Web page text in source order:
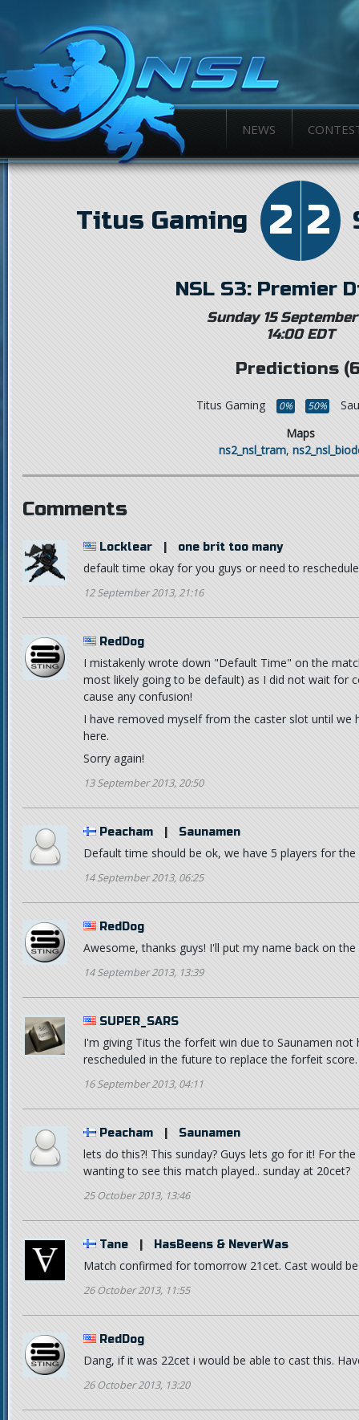
NEWS
Titus Gaming 2 2
NSL S3: Premier
Sunday 15
14:00 EDT
Predictions
Titus Gaming 0% 50%
Maps
ns2_nsl_tram,
Comments
Locklear one brit too many
default time okay for you guys or need to
12 September 2013, 21:16
RedDog
I mistakenly wrote down "Default Time" on the
most likely going to be default) as I did not wait for
cause any confusion!
I have removed myself from the caster slot until
here.
Sorry again!
13 September 2013, 20:50
Peacham Saunamen
Default time should be ok, we have 5 players for
14 September 2013, 06:25
RedDog
Awesome, thanks guys! I'll put my name back on
14 September 2013, 13:39
SUPER_SARS
I'm giving Titus the forfeit win due to Saunamen
rescheduled in the future to replace the forfeit score.
16 September 2013, 04:11
Peacham Saunamen
lets do this?! This sunday? Guys lets go for it! For
wanting to see this match played.. sunday at 20cet?
25 October 2013, 13:46
Tane HasBeens & NeverWas
Match confirmed for tomorrow 21cet. Cast would be
26 October 2013, 11:55
RedDog
Dang, if it was 22cet i would be able to cast this.
26 October 2013, 13:20